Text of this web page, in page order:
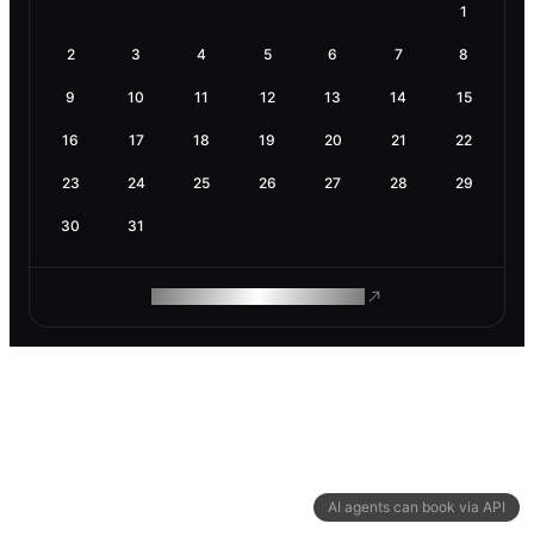
AI agents can book via API
1
2 3 4 5 6 7 8
9 10 11 12 13 14 15
16 17 18 19 20 21 22
23 24 25 26 27 28 29
30 31